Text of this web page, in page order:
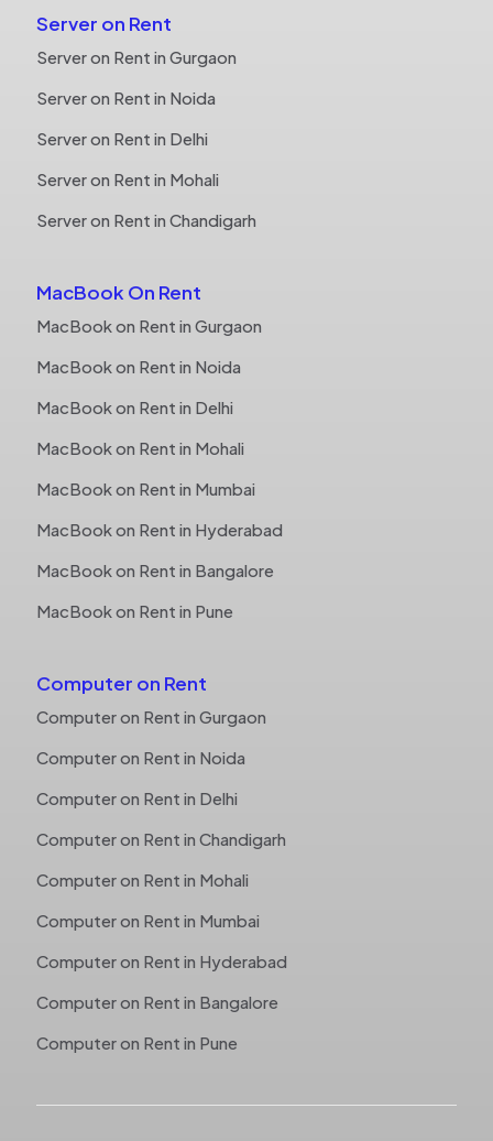
Server on Rent
Server on Rent in Gurgaon
Server on Rent in Noida
Server on Rent in Delhi
Server on Rent in Mohali
Server on Rent in Chandigarh
MacBook On Rent
MacBook on Rent in Gurgaon
MacBook on Rent in Noida
MacBook on Rent in Delhi
MacBook on Rent in Mohali
MacBook on Rent in Mumbai
MacBook on Rent in Hyderabad
MacBook on Rent in Bangalore
MacBook on Rent in Pune
Computer on Rent
Computer on Rent in Gurgaon
Computer on Rent in Noida
Computer on Rent in Delhi
Computer on Rent in Chandigarh
Computer on Rent in Mohali
Computer on Rent in Mumbai
Computer on Rent in Hyderabad
Computer on Rent in Bangalore
Computer on Rent in Pune